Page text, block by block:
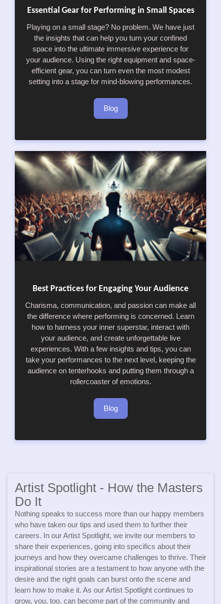
Essential Gear for Performing in Small Spaces
Playing on a small stage? No problem. We have just
the insights that can help you turn your confined
space into the ultimate immersive experience for
your audience. Using the right equipment and space-
efficient gear, you can turn even the most modest
setting into a stage for mind-blowing performances.
Blog
Best Practices for Engaging Your Audience
Charisma, communication, and passion can make all
the difference where performing is concerned. Learn
how to harness your inner superstar, interact with
your audience, and create unforgettable live
experiences. With a few insights and tips, you can
take your performances to the next level, keeping the
audience on tenterhooks and putting them through a
rollercoaster of emotions.
Blog
Artist Spotlight - How the Masters
Do It
Nothing speaks to success more than our happy members
who have taken our tips and used them to further their
careers. In our Artist Spotlight, we invite our members to
share their experiences, going into specifics about their
journeys and how they overcame challenges to thrive. Their
inspirational stories are a testament to how anyone with the
desire and the right goals can burst onto the scene and
learn how to make it. As our Artist Spotlight continues to
grow, you, too, can become part of the community and